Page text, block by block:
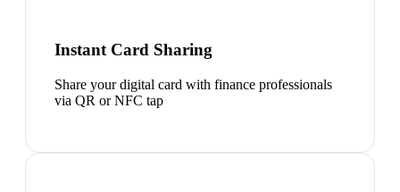
Instant Card Sharing
Share your digital card with finance professionals
via QR or NFC tap